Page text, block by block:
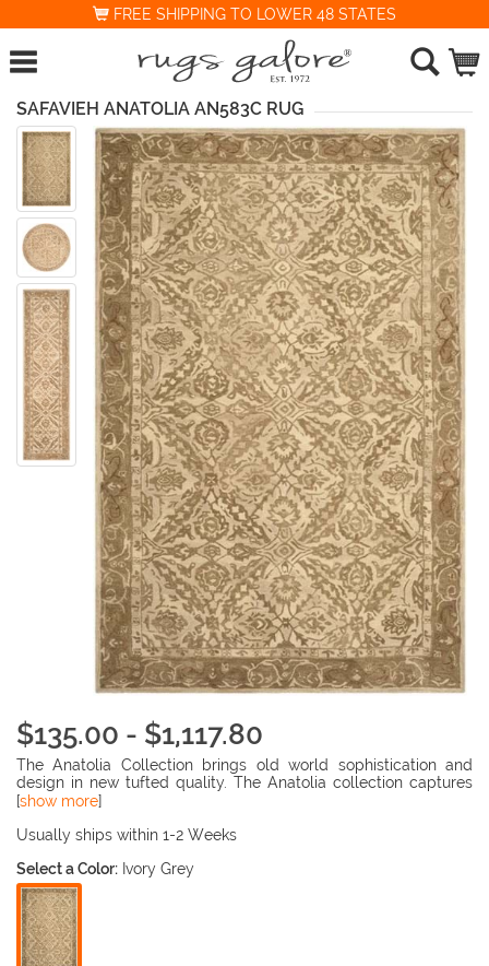
FREE SHIPPING TO LOWER 48 STATES
SAFAVIEH ANATOLIA AN583C RUG
$135.00 - $1,117.80
The Anatolia Collection brings old world sophistication and
design in new tufted quality. The Anatolia collection captures
the authentic look and feel of the decorative rugs made in the
pot dying technique together with a densely woven thick pile,
region, China, 100% wool Pile, Hand Tufted, Durable Cotton
Backing.
[show more]
Usually ships within 1-2 Weeks
Select a Color: Ivory Grey